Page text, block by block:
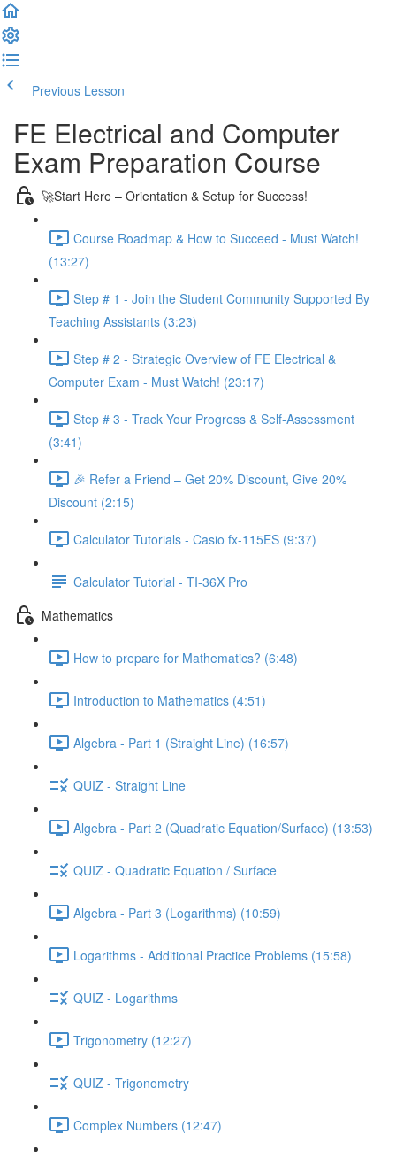
Previous Lesson
FE Electrical and Computer
Exam Preparation Course
🚀Start Here – Orientation & Setup for Success!
Course Roadmap & How to Succeed - Must Watch!
(13:27)
Step # 1 - Join the Student Community Supported By
Teaching Assistants (3:23)
Step # 2 - Strategic Overview of FE Electrical &
Computer Exam - Must Watch! (23:17)
Step # 3 - Track Your Progress & Self-Assessment
(3:41)
🎉 Refer a Friend – Get 20% Discount, Give 20%
Discount (2:15)
Calculator Tutorials - Casio fx-115ES (9:37)
Calculator Tutorial - TI-36X Pro
Mathematics
How to prepare for Mathematics? (6:48)
Introduction to Mathematics (4:51)
Algebra - Part 1 (Straight Line) (16:57)
QUIZ - Straight Line
Algebra - Part 2 (Quadratic Equation/Surface) (13:53)
QUIZ - Quadratic Equation / Surface
Algebra - Part 3 (Logarithms) (10:59)
Logarithms - Additional Practice Problems (15:58)
QUIZ - Logarithms
Trigonometry (12:27)
QUIZ - Trigonometry
Complex Numbers (12:47)